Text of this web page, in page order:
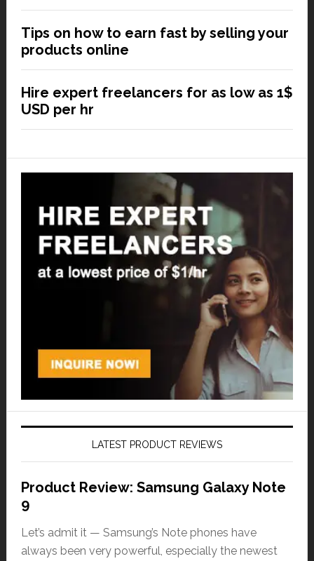
Tips on how to earn fast by selling your
products online
Hire expert freelancers for as low as 1$
USD per hr
LATEST PRODUCT REVIEWS
Product Review: Samsung Galaxy Note
9
Let’s admit it — Samsung’s Note phones have
always been very powerful, especially the newest